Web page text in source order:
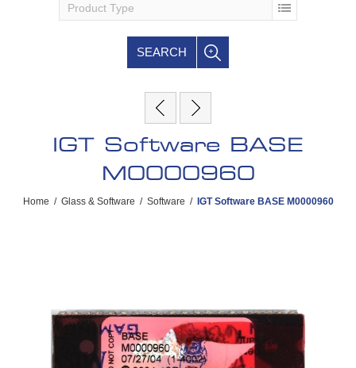
Product Type
SEARCH
IGT Software BASE
M0000960
Home / Glass & Software / Software / IGT Software BASE M0000960